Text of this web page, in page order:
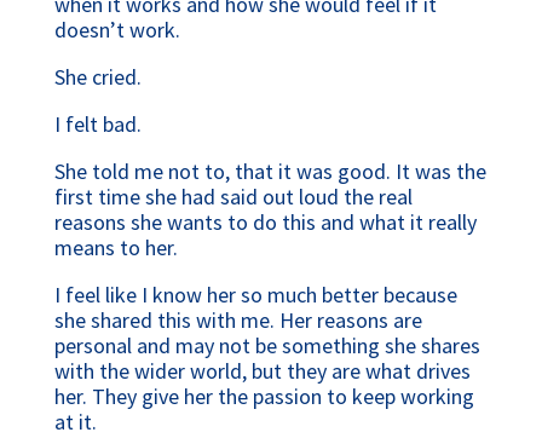
doesn’t work.
She cried.
I felt bad.
She told me not to, that it was good. It was the
first time she had said out loud the real
reasons she wants to do this and what it really
means to her.
I feel like I know her so much better because
she shared this with me. Her reasons are
personal and may not be something she shares
with the wider world, but they are what drives
her. They give her the passion to keep working
at it.